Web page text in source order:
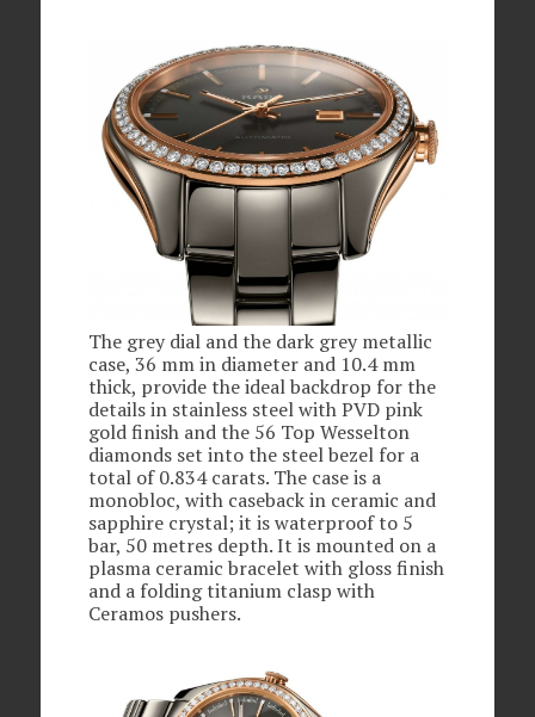
The grey dial and the dark grey metallic
case, 36 mm in diameter and 10.4 mm
thick, provide the ideal backdrop for the
details in stainless steel with PVD pink
gold finish and the 56 Top Wesselton
diamonds set into the steel bezel for a
total of 0.834 carats. The case is a
monobloc, with caseback in ceramic and
sapphire crystal; it is waterproof to 5
bar, 50 metres depth. It is mounted on a
plasma ceramic bracelet with gloss finish
and a folding titanium clasp with
Ceramos pushers.